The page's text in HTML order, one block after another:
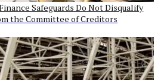
Safeguards Do Not Disqualify
the Committee of Creditors